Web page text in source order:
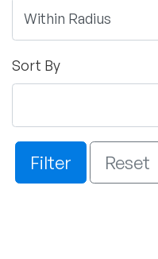
Sort By
Filter Reset